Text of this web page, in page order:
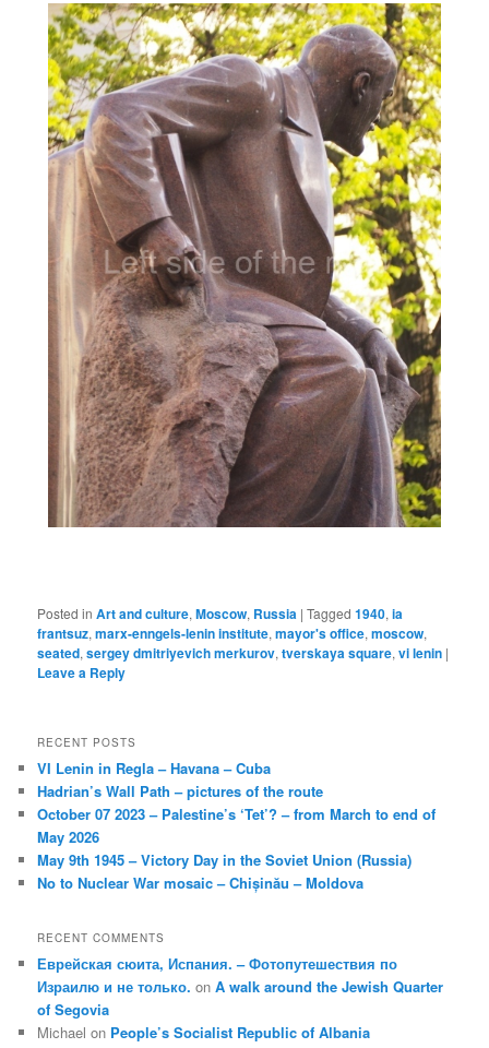
Posted in Art and culture,Moscow, Russia |Tagged 1940,ia
frantsuz,marx-enngels-lenin institute,mayor's office,moscow,
seated,sergey dmitriyevich merkurov,tverskaya square,vi lenin |
Leave a Reply
RECENT POSTS
VI Lenin in Regla – Havana – Cuba
Hadrian’s Wall Path – pictures of the route
October 07 2023 – Palestine’s ‘Tet’? – from March to end of
May 2026
May 9th 1945 – Victory Day in the Soviet Union (Russia)
No to Nuclear War mosaic – Chișinău – Moldova
RECENT COMMENTS
Еврейская сюита, Испания. – Фотопутешествия по
Израилю и не только. onA walk around the Jewish Quarter
of Segovia
Michael on People’s Socialist Republic of Albania